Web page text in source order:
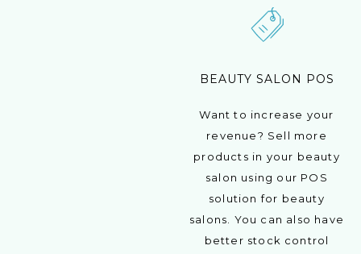
BEAUTY SALON POS
Want to increase your
revenue? Sell more
products in your beauty
salon using our POS
solution for beauty
salons. You can also have
better stock control